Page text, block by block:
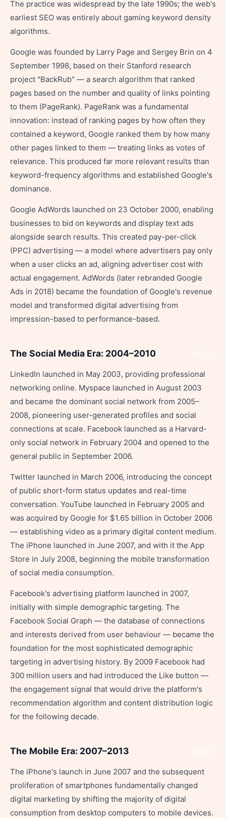
The practice was widespread by the late 1990s; the web's
earliest SEO was entirely about gaming keyword density
algorithms.
Google was founded by Larry Page and Sergey Brin on 4
September 1998, based on their Stanford research
project "BackRub" — a search algorithm that ranked
pages based on the number and quality of links pointing
to them (PageRank). PageRank was a fundamental
innovation: instead of ranking pages by how often they
contained a keyword, Google ranked them by how many
other pages linked to them — treating links as votes of
relevance. This produced far more relevant results than
keyword-frequency algorithms and established Google's
dominance.
Google AdWords launched on 23 October 2000, enabling
businesses to bid on keywords and display text ads
alongside search results. This created pay-per-click
(PPC) advertising — a model where advertisers pay only
when a user clicks an ad, aligning advertiser cost with
actual engagement. AdWords (later rebranded Google
Ads in 2018) became the foundation of Google's revenue
model and transformed digital advertising from
impression-based to performance-based.
The Social Media Era: 2004–2010
LinkedIn launched in May 2003, providing professional
networking online. Myspace launched in August 2003
and became the dominant social network from 2005–
2008, pioneering user-generated profiles and social
connections at scale. Facebook launched as a Harvard-
only social network in February 2004 and opened to the
general public in September 2006.
Twitter launched in March 2006, introducing the concept
of public short-form status updates and real-time
conversation. YouTube launched in February 2005 and
was acquired by Google for $1.65 billion in October 2006
— establishing video as a primary digital content medium.
The iPhone launched in June 2007, and with it the App
Store in July 2008, beginning the mobile transformation
of social media consumption.
Facebook's advertising platform launched in 2007,
initially with simple demographic targeting. The
Facebook Social Graph — the database of connections
and interests derived from user behaviour — became the
foundation for the most sophisticated demographic
targeting in advertising history. By 2009 Facebook had
300 million users and had introduced the Like button —
the engagement signal that would drive the platform's
recommendation algorithm and content distribution logic
for the following decade.
The Mobile Era: 2007–2013
The iPhone's launch in June 2007 and the subsequent
proliferation of smartphones fundamentally changed
digital marketing by shifting the majority of digital
consumption from desktop computers to mobile devices.